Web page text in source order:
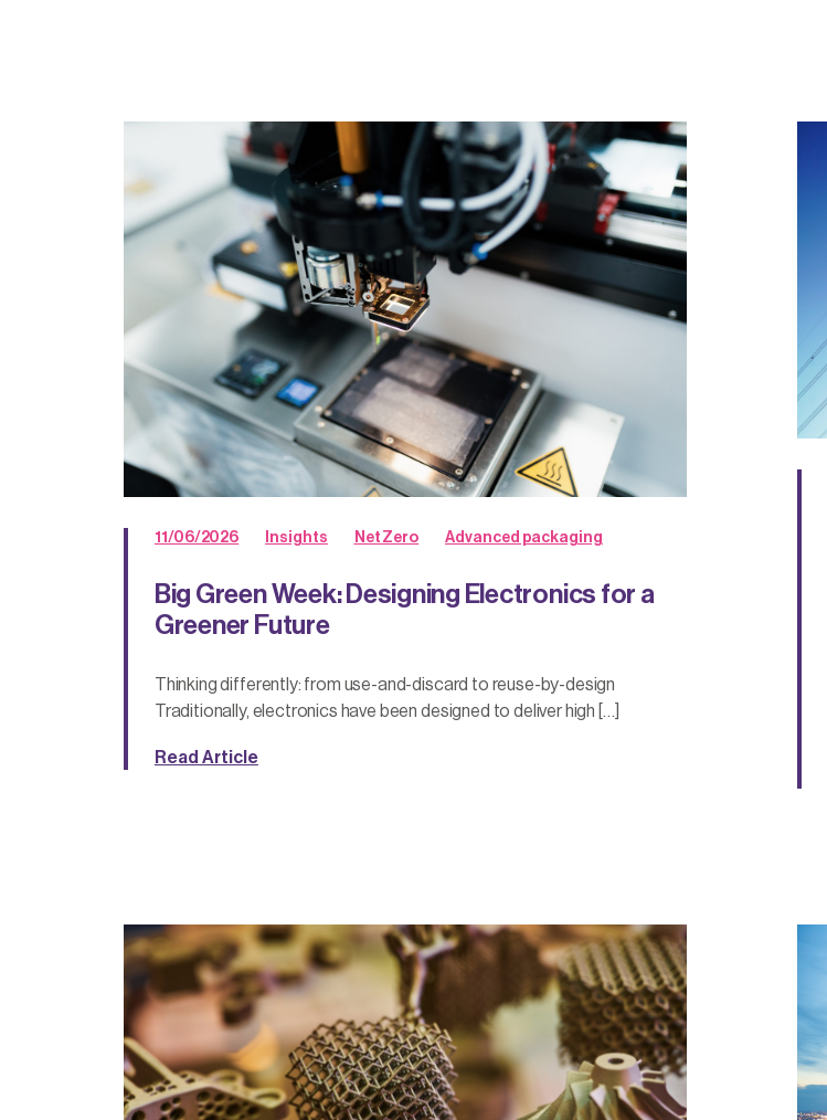
11/06/2026 Insights Net Zero Advanced packaging
Big Green Week: Designing Electronics for a
Greener Future
Thinking differently: from use-and-discard to reuse-by-design
Traditionally, electronics have been designed to deliver high […]
Read Article